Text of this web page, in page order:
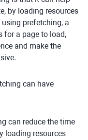
by loading resources
prefetching, a
for a page to load,
and make the
can have
can reduce the time
loading resources